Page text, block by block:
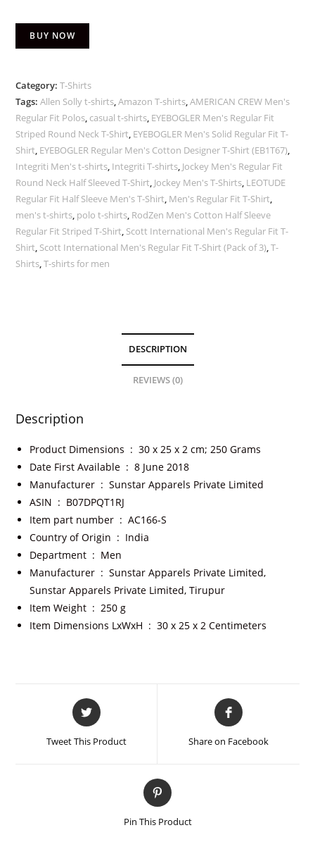
BUY NOW
Category:T-Shirts
Tags:Allen Solly t-shirts,Amazon T-shirts,AMERICAN CREW Men's
Regular Fit Polos, casual t-shirts, EYEBOGLER Men's Regular Fit
Striped Round Neck T-Shirt, EYEBOGLER Men's Solid Regular Fit T-
Shirt, EYEBOGLER Regular Men's Cotton Designer T-Shirt (EB1T67),
Integriti Men's t-shirts, Integriti T-shirts, Jockey Men's Regular Fit
Round Neck Half Sleeved T-Shirt, Jockey Men's T-Shirts, LEOTUDE
Regular Fit Half Sleeve Men's T-Shirt, Men's Regular Fit T-Shirt,
men's t-shirts, polo t-shirts, RodZen Men's Cotton Half Sleeve
Regular Fit Striped T-Shirt, Scott International Men's Regular Fit T-
Shirt, Scott International Men's Regular Fit T-Shirt (Pack of 3),T-
Shirts,T-shirts for men
DESCRIPTION
REVIEWS (0)
Description
Product Dimensions ‏ : ‎30 x 25 x 2 cm; 250 Grams
Date First Available ‏ : ‎8 June 2018
Manufacturer ‏ : ‎Sunstar Apparels Private Limited
ASIN ‏ : ‎ B07DPQT1RJ
Item part number ‏ : ‎AC166-S
Country of Origin ‏ : ‎ India
Department ‏ : ‎ Men
Manufacturer ‏ : ‎Sunstar Apparels Private Limited,
Sunstar Apparels Private Limited, Tirupur
Item Weight ‏ : ‎250 g
Item Dimensions LxWxH ‏ : ‎30 x 25 x 2 Centimeters
Tweet This Product Share on Facebook
Pin This Product